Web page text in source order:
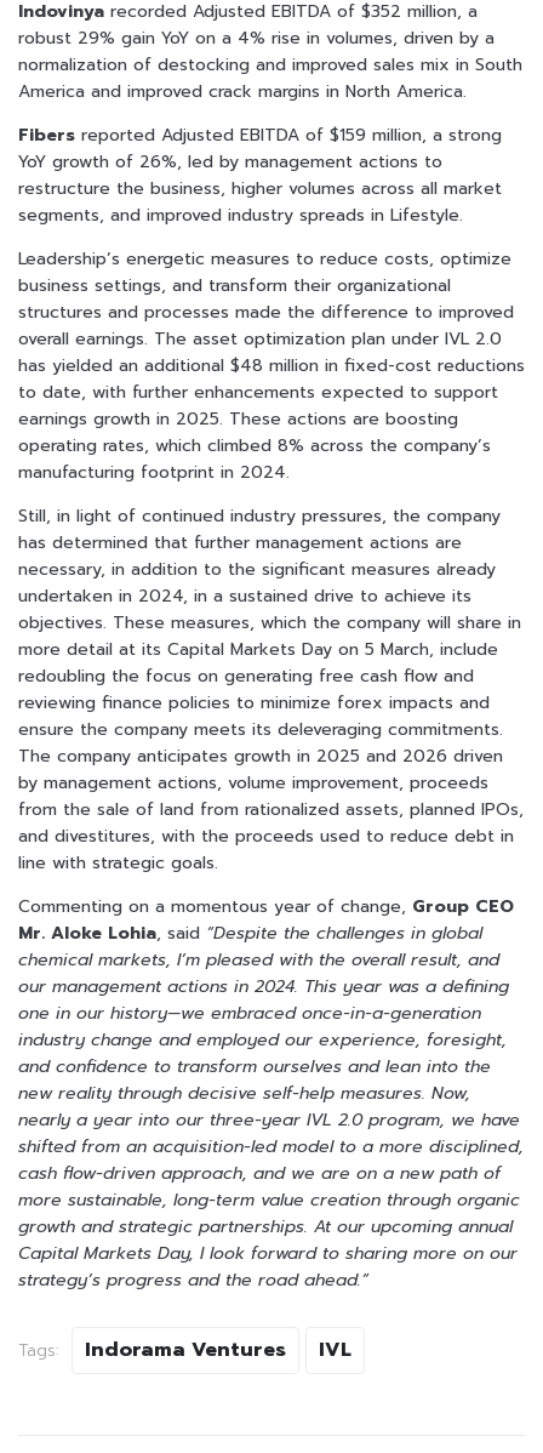
Indovinya recorded Adjusted EBITDA of $352 million, a
robust 29% gain YoY on a 4% rise in volumes, driven by a
normalization of destocking and improved sales mix in South
America and improved crack margins in North America.
Fibers reported Adjusted EBITDA of $159 million, a strong
YoY growth of 26%, led by management actions to
restructure the business, higher volumes across all market
segments, and improved industry spreads in Lifestyle.
Leadership’s energetic measures to reduce costs, optimize
business settings, and transform their organizational
structures and processes made the difference to improved
overall earnings. The asset optimization plan under IVL 2.0
has yielded an additional $48 million in fixed-cost reductions
to date, with further enhancements expected to support
earnings growth in 2025. These actions are boosting
operating rates, which climbed 8% across the company’s
manufacturing footprint in 2024.
Still, in light of continued industry pressures, the company
has determined that further management actions are
necessary, in addition to the significant measures already
undertaken in 2024, in a sustained drive to achieve its
objectives. These measures, which the company will share in
more detail at its Capital Markets Day on 5 March, include
redoubling the focus on generating free cash flow and
reviewing finance policies to minimize forex impacts and
ensure the company meets its deleveraging commitments.
The company anticipates growth in 2025 and 2026 driven
by management actions, volume improvement, proceeds
from the sale of land from rationalized assets, planned IPOs,
and divestitures, with the proceeds used to reduce debt in
line with strategic goals.
Commenting on a momentous year of change, Group CEO
Mr. Aloke Lohia, said “Despite the challenges in global
chemical markets, I’m pleased with the overall result, and
our management actions in 2024. This year was a defining
one in our history—we embraced once-in-a-generation
industry change and employed our experience, foresight,
and confidence to transform ourselves and lean into the
new reality through decisive self-help measures. Now,
nearly a year into our three-year IVL 2.0 program, we have
shifted from an acquisition-led model to a more disciplined,
cash flow-driven approach, and we are on a new path of
more sustainable, long-term value creation through organic
growth and strategic partnerships. At our upcoming annual
Capital Markets Day, I look forward to sharing more on our
strategy’s progress and the road ahead.”
Tags: Indorama Ventures IVL